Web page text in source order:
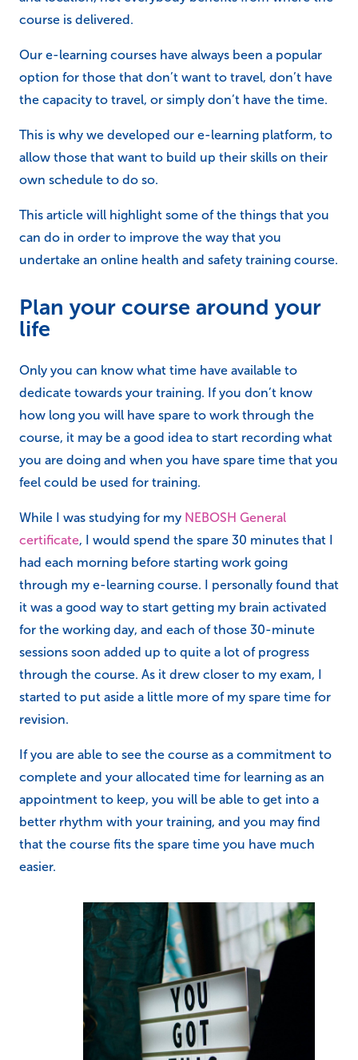
course is delivered.
Our e-learning courses have always been a popular
option for those that don’t want to travel, don’t have
the capacity to travel, or simply don’t have the time.
This is why we developed our e-learning platform, to
allow those that want to build up their skills on their
own schedule to do so.
This article will highlight some of the things that you
can do in order to improve the way that you
undertake an online health and safety training course.
Plan your course around your
life
Only you can know what time have available to
dedicate towards your training. If you don’t know
how long you will have spare to work through the
course, it may be a good idea to start recording what
you are doing and when you have spare time that you
feel could be used for training.
While I was studying for my NEBOSH General
certificate, I would spend the spare 30 minutes that I
had each morning before starting work going
through my e-learning course. I personally found that
it was a good way to start getting my brain activated
for the working day, and each of those 30-minute
sessions soon added up to quite a lot of progress
through the course. As it drew closer to my exam, I
started to put aside a little more of my spare time for
revision.
If you are able to see the course as a commitment to
complete and your allocated time for learning as an
appointment to keep, you will be able to get into a
better rhythm with your training, and you may find
that the course fits the spare time you have much
easier.